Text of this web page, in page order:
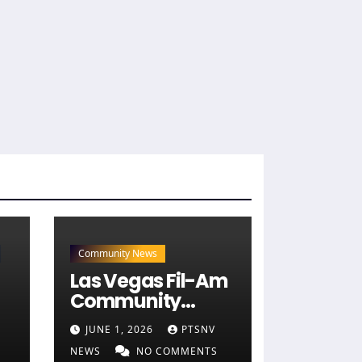
Community News
Las Vegas Fil-Am
Community
Engages 40+
Candidates at
JUNE 1, 2026
PTSNV
NEWS
NO COMMENTS